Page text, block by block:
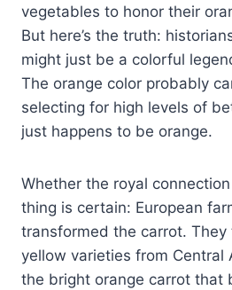
vegetables to honor their
But here’s the truth:
might just be a colorful
The orange color probably
selecting for high levels of
just happens to be orange.
Whether the royal
thing is certain: European
transformed the carrot. They
yellow varieties from Central
the bright orange carrot that